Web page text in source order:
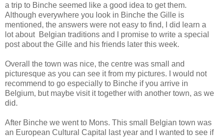
a trip to Binche seemed like a good idea to get them.
Although everywhere you look in Binche the Gille is
mentioned, the answers were not easy to find, I did learn a
lot about Belgian traditions and I promise to write a special
post about the Gille and his friends later this week.
Overall the town was nice, the centre was small and
picturesque as you can see it from my pictures. I would not
recommend to go especially to Binche if you arrive in
Belgium, but maybe visit it together with another town, as we
did.
After Binche we went to Mons. This small Belgian town was
an European Cultural Capital last year and I wanted to see if